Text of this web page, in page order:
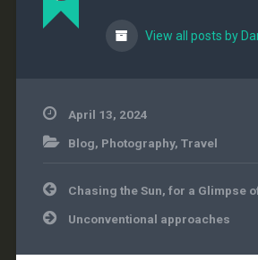
change. It shows that
for the…
View all posts by
April 13, 2024
Blog, Photography, Travel
PostChasing the Sun, for a Glimpse
Unconventional approaches